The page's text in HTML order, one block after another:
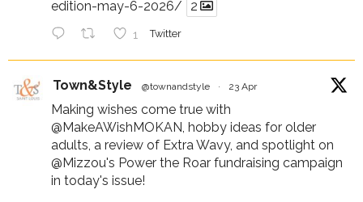
edition-may-6-2026/
2
1 Twitter
Town&Style @townandstyle · 23 Apr
Making wishes come true with
@MakeAWishMOKAN , hobby ideas for older
adults, a review of Extra Wavy, and spotlight on
@Mizzou's Power the Roar fundraising campaign
in today's issue!